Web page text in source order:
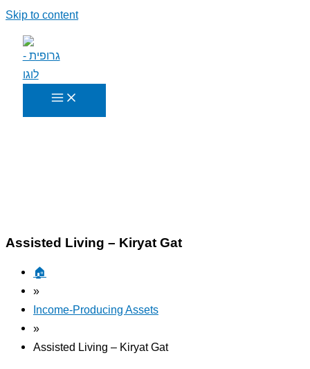
Skip to content
Assisted Living – Kiryat Gat
🏠︎
»
Income-Producing Assets
»
Assisted Living – Kiryat Gat